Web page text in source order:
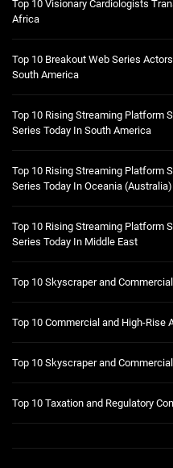
Top 10 Visionary Cardiologists
Africa
Top 10 Breakout Web Series
South America
Top 10 Rising Streaming Platform
Series Today In South America
Top 10 Rising Streaming Platform
Series Today In Oceania (Australia)
Top 10 Rising Streaming Platform
Series Today In Middle East
Top 10 Skyscraper and
Top 10 Commercial and High-Rise
Top 10 Skyscraper and
Top 10 Taxation and Regulatory